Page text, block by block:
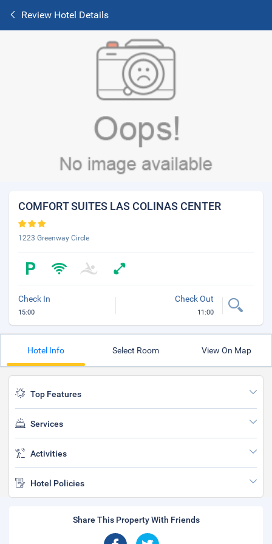
Review Hotel Details
COMFORT SUITES LAS COLINAS CENTER
1223 Greenway Circle
Check In
15:00
Check Out
11:00
Hotel Info Select Room View On Map
Top Features
Services
Activities
Hotel Policies
Share This Property With Friends